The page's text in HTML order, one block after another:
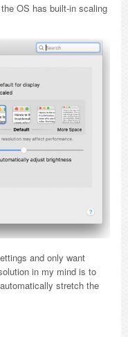
OS has built-in scaling
and only want
in my mind is to
stretch the